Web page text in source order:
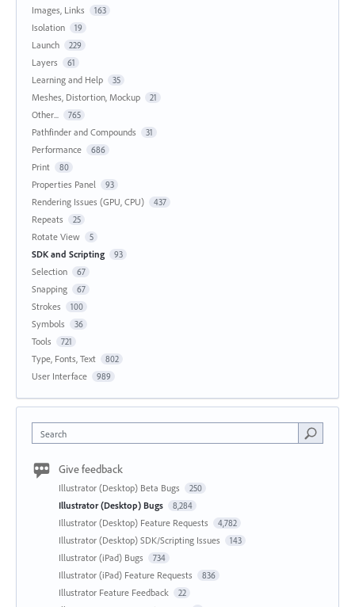
Images, Links 163
Isolation 19
Launch 229
Layers 61
Learning and Help 35
Meshes, Distortion, Mockup 21
Other... 765
Pathfinder and Compounds 31
Performance 686
Print 80
Properties Panel 93
Rendering Issues (GPU, CPU) 437
Repeats 25
Rotate View 5
SDK and Scripting 93
Selection 67
Snapping 67
Strokes 100
Symbols 36
Tools 721
Type, Fonts, Text 802
User Interface 989
Search
Give feedback
Illustrator (Desktop) Beta Bugs 250
Illustrator (Desktop) Bugs 8,284
Illustrator (Desktop) Feature Requests 4,782
Illustrator (Desktop) SDK/Scripting Issues 143
Illustrator (iPad) Bugs 734
Illustrator (iPad) Feature Requests 836
Illustrator Feature Feedback 22